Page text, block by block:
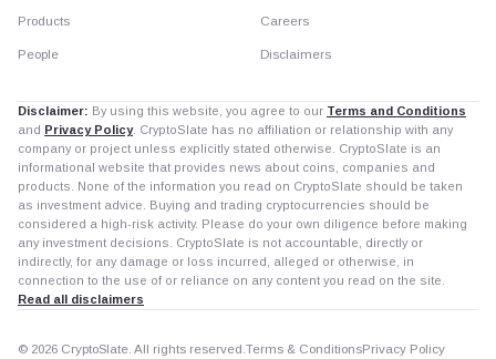
Products
People
Careers
Disclaimers
Disclaimer: By using this website, you agree to our Terms and Conditions
and Privacy Policy. CryptoSlate has no affiliation or relationship with any
company or project unless explicitly stated otherwise. CryptoSlate is an
informational website that provides news about coins, companies and
products. None of the information you read on CryptoSlate should be taken
as investment advice. Buying and trading cryptocurrencies should be
considered a high-risk activity. Please do your own diligence before making
any investment decisions. CryptoSlate is not accountable, directly or
indirectly, for any damage or loss incurred, alleged or otherwise, in
connection to the use of or reliance on any content you read on the site.
Read all disclaimers
© 2026 CryptoSlate. All rights reserved. Terms & ConditionsPrivacy Policy